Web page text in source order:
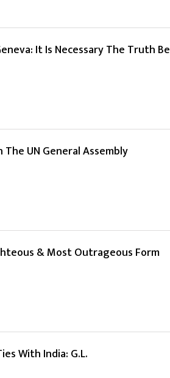
It Is Necessary The Truth Be
The UN General Assembly
& Most Outrageous Form
With India: G.L.